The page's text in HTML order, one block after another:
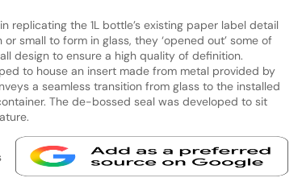
the 1L bottle’s existing paper label detail
small to form in glass, they ‘opened out’ some of
design to ensure a high quality of definition.
to house an insert made from metal provided by
a seamless transition from glass to the installed
The de-bossed seal was developed to sit